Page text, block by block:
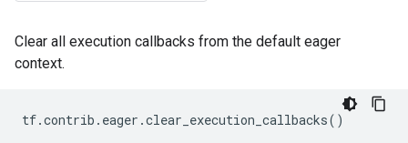
Clear all execution callbacks from the default eager
context.
tf.contrib . eager .clear_execution_callbacks()